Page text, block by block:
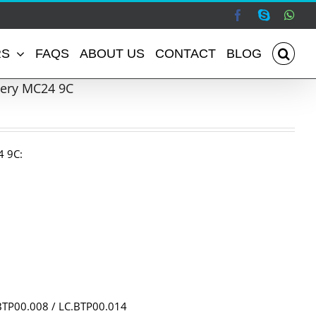
Facebook
Skype
FAQS ABOUT US CONTACT BLOG
MC24 9C
9C:
/ LC.BTP00.014